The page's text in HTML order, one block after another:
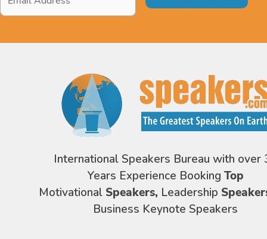
Address*
International Speakers Bureau with over
Years Experience Booking Top
Motivational Speakers, Leadership
Business Keynote Speakers